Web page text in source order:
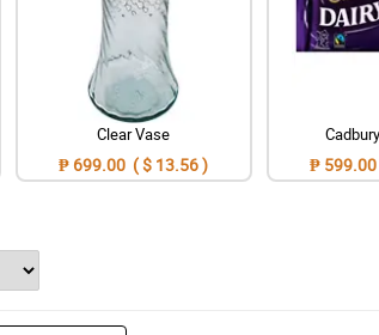
Clear Vase
₱ 699.00 ( $ 13.56 ) ₱